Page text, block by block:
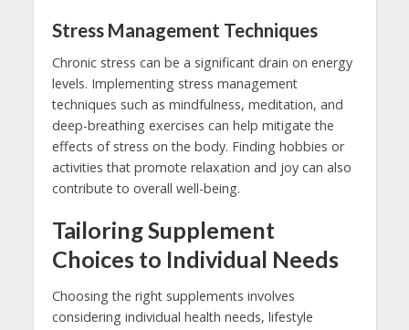
Stress Management Techniques
Chronic stress can be a significant drain on energy
levels. Implementing stress management
techniques such as mindfulness, meditation, and
deep-breathing exercises can help mitigate the
effects of stress on the body. Finding hobbies or
activities that promote relaxation and joy can also
contribute to overall well-being.
Tailoring Supplement
Choices to Individual Needs
Choosing the right supplements involves
considering individual health needs, lifestyle